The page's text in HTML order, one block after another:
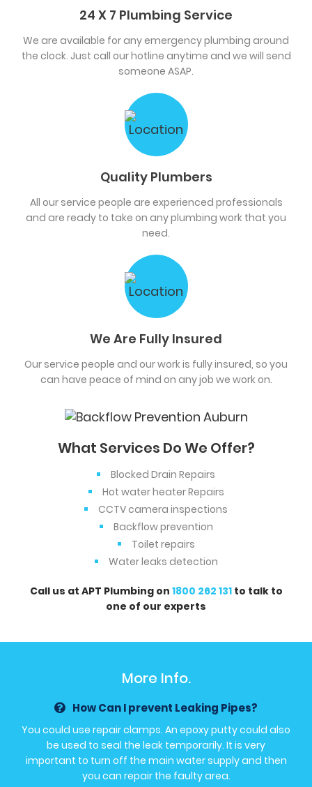
24 X 7 Plumbing Service
We are available for any emergency plumbing around
the clock. Just call our hotline anytime and we will send
someone ASAP.
Quality Plumbers
All our service people are experienced professionals
and are ready to take on any plumbing work that you
need.
We Are Fully Insured
Our service people and our work is fully insured, so you
can have peace of mind on any job we work on.
What Services Do We Offer?
Blocked Drain Repairs
Hot water heater Repairs
CCTV camera inspections
Backflow prevention
Toilet repairs
Water leaks detection
Call us at APT Plumbing on 1800 262 131to talk to
one of our experts
More Info.
How Can I prevent Leaking Pipes?
You could use repair clamps. An epoxy putty could also
be used to seal the leak temporarily. It is very
important to turn off the main water supply and then
you can repair the faulty area.